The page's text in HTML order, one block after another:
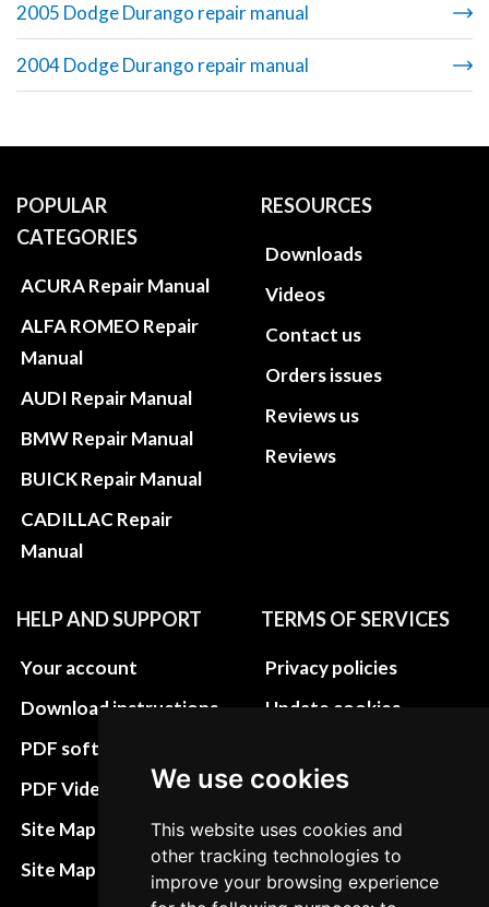
We use cookies
This website uses cookies and
other tracking technologies to
improve your browsing experience
2005 Dodge Durango repair manual
2004 Dodge Durango repair manual
POPULAR
CATEGORIES
ACURA Repair Manual
ALFA ROMEO Repair
Manual
AUDI Repair Manual
BMW Repair Manual
BUICK Repair Manual
CADILLAC Repair
Manual
RESOURCES
Downloads
Videos
Contact us
Orders issues
Reviews us
Reviews
HELP AND SUPPORT
Your account
Download instructions
PDF software
PDF Video How to
Site Map HTML
Site Map XML
TERMS OF SERVICES
Privacy policies
Update cookies
Terms&Conditions
Refund and return
policies
Cancellation Policy